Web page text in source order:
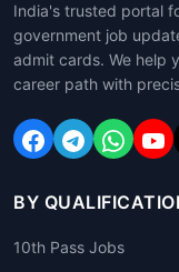
India's trusted portal
government job
admit cards. We help
career path with
BY
10th Pass Jobs